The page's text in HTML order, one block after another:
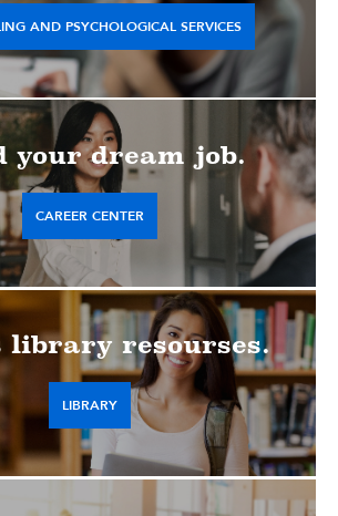
AND PSYCHOLOGICAL SERVICES
your dream job.
CAREER CENTER
library resourses.
LIBRARY